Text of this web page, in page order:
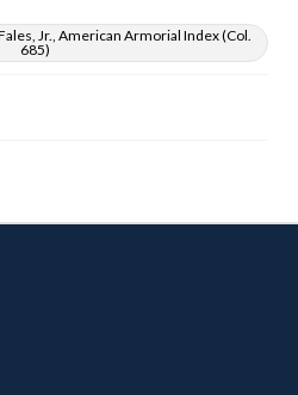
Jr., American Armorial Index (Col.
685)